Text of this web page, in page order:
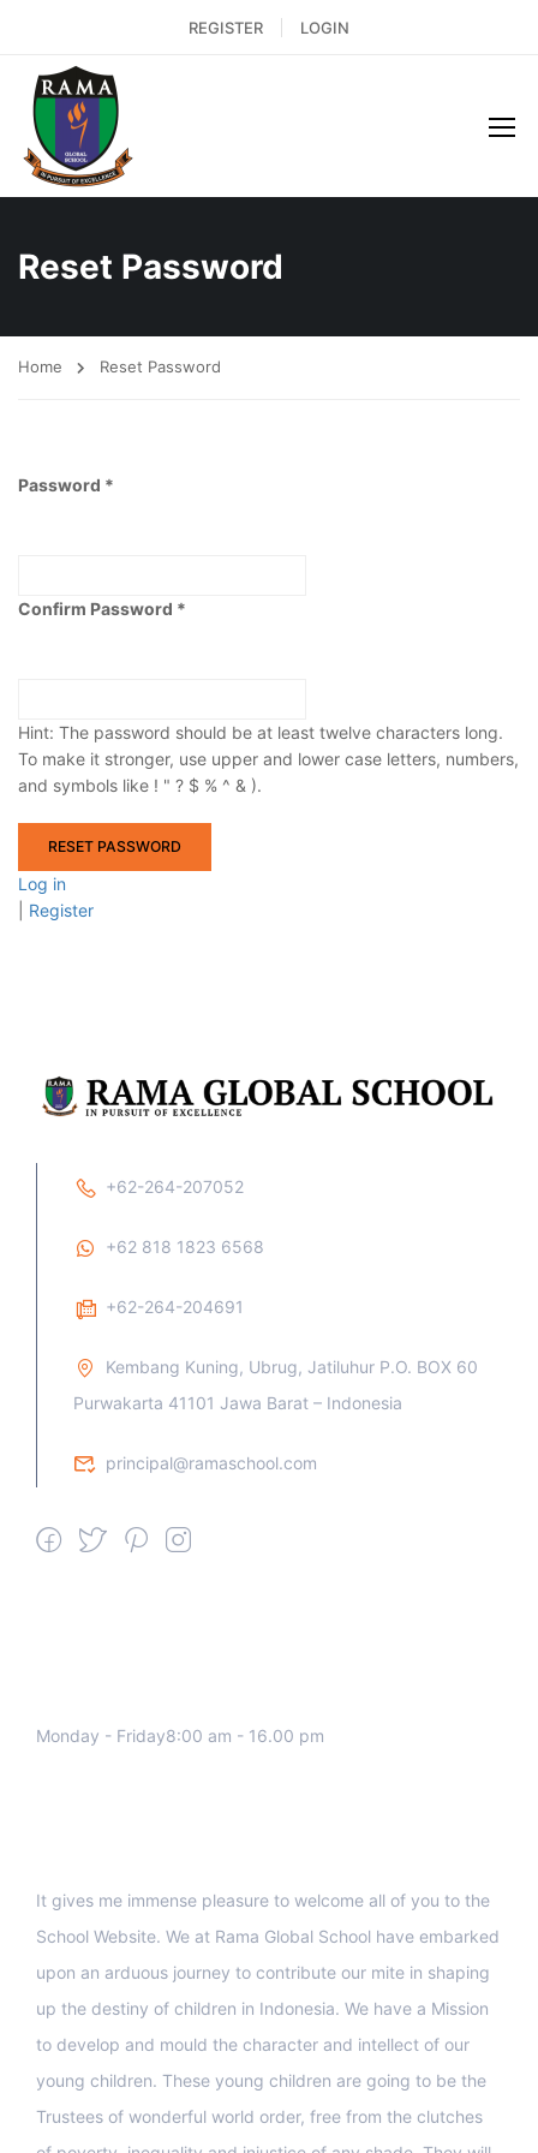
REGISTER LOGIN
Reset Password
Home Reset Password
Password
Confirm Password
Hint: The password should be at least twelve characters long.
To make it stronger, use upper and lower case letters, numbers,
and symbols like ! " ? $ % ^ & ).
Log in
Register
+62-264-207052
+62 818 1823 6568
+62-264-204691
Kembang Kuning, Ubrug, Jatiluhur P.O. BOX 60
Purwakarta 41101 Jawa Barat – Indonesia
principal@ramaschool.com
Monday - Friday8:00 am - 16.00 pm
It gives me immense pleasure to welcome all of you to the
School Website. We at Rama Global School have embarked
upon an arduous journey to contribute our mite in shaping
up the destiny of children in Indonesia. We have a Mission
to develop and mould the character and intellect of our
young children. These young children are going to be the
Trustees of wonderful world order, free from the clutches